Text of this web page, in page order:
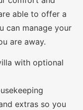
able to offer a
can manage your
are away.
with optional
extras so you